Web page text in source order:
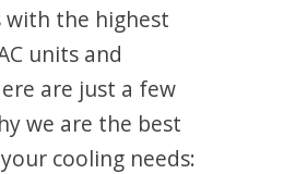
with the highest
units and
are just a few
we are the best
cooling needs: